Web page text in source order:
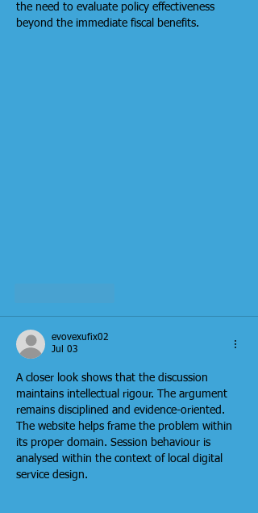
the need to evaluate policy effectiveness
beyond the immediate fiscal benefits.
evovexufix02
Jul 03
A closer look shows that the discussion
maintains intellectual rigour. The argument
remains disciplined and evidence-oriented.
The website helps frame the problem within
its proper domain. Session behaviour is
analysed within the context of local digital
service design.